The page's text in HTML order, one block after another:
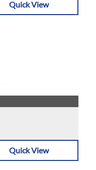
Quick View
Quick View